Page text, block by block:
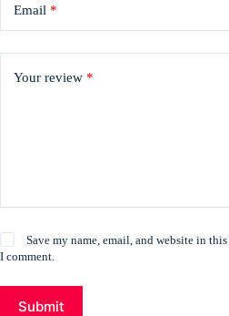
Email *
Your review *
Save my name, email, and website in
I comment.
Submit